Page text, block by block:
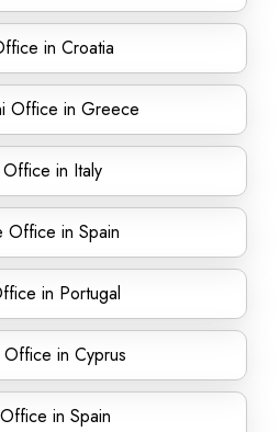
in Croatia
Office in Greece
in Italy
Office in Spain
in Portugal
in Cyprus
in Spain